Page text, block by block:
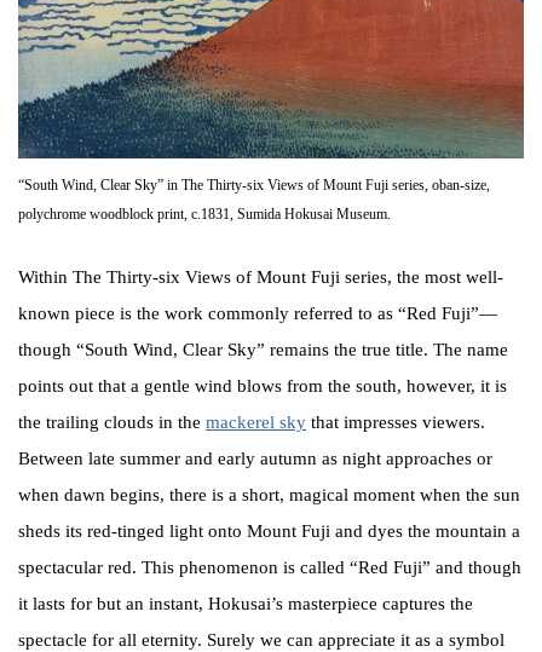
“South Wind, Clear Sky” in The Thirty-six Views of Mount Fuji series, oban-size,
polychrome woodblock print, c.1831, Sumida Hokusai Museum.
Within The Thirty-six Views of Mount Fuji series, the most well-
known piece is the work commonly referred to as “Red Fuji”—
though “South Wind, Clear Sky” remains the true title. The name
points out that a gentle wind blows from the south, however, it is
the trailing clouds in the mackerel sky that impresses viewers.
Between late summer and early autumn as night approaches or
when dawn begins, there is a short, magical moment when the sun
sheds its red-tinged light onto Mount Fuji and dyes the mountain a
spectacular red. This phenomenon is called “Red Fuji” and though
it lasts for but an instant, Hokusai’s masterpiece captures the
spectacle for all eternity. Surely we can appreciate it as a symbol